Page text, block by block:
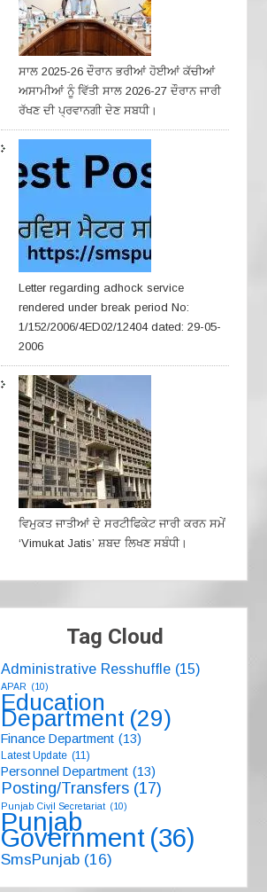
ਸਾਲ 2025-26 ਦੌਰਾਨ ਭਰੀਆਂ ਹੋਈਆਂ ਕੱਚੀਆਂ
ਅਸਾਮੀਆਂ ਨੂੰ ਵਿੱਤੀ ਸਾਲ 2026-27 ਦੌਰਾਨ ਜਾਰੀ
ਰੱਖਣ ਦੀ ਪ੍ਰਵਾਨਗੀ ਦੇਣ ਸਬਧੀ।
Letter regarding adhock service
rendered under break period No:
1/152/2006/4ED02/12404 dated: 29-05-
2006
ਵਿਮੁਕਤ ਜਾਤੀਆਂ ਦੇ ਸਰਟੀਫਿਕੇਟ ਜਾਰੀ ਕਰਨ ਸਮੇਂ
‘Vimukat Jatis’ ਸ਼ਬਦ ਲਿਖਣ ਸਬੰਧੀ।
Tag Cloud
Administrative Resshuffle (15)
APAR (10)
Education
Department (29)
Finance Department (13)
Latest Update (11)
Personnel Department (13)
Posting/Transfers (17)
Punjab Civil Secretariat (10)
Punjab
Government (36)
SmsPunjab (16)